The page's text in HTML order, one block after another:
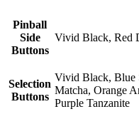
Pinball
Side
Buttons
Vivid Black, Red
Selection
Buttons
Vivid Black, Blue
Matcha, Orange
Purple Tanzanite